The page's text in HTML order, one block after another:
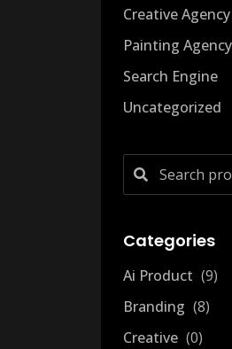
Creative Agency
Painting Agency
Search Engine
Uncategorized
Search
for:
Categories
Ai Product
9
Branding
8
Creative
0